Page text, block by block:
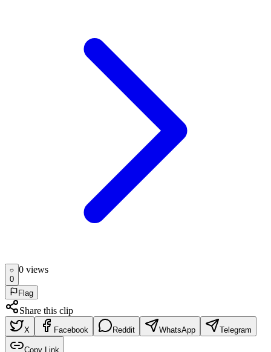
0
0 views
Flag
Share this clip
X Facebook Reddit WhatsApp Telegram
Copy Link